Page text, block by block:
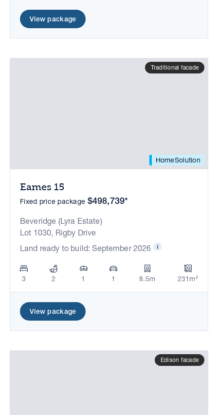
View package
HomeSolution
Traditional facade
Eames 15
Fixed price package $498,739*
Beveridge (Lyra Estate)
Lot 1030, Rigby Drive
Land ready to build: September 2026
3 2 1 1 8.5m 231m²
View package
Edison facade